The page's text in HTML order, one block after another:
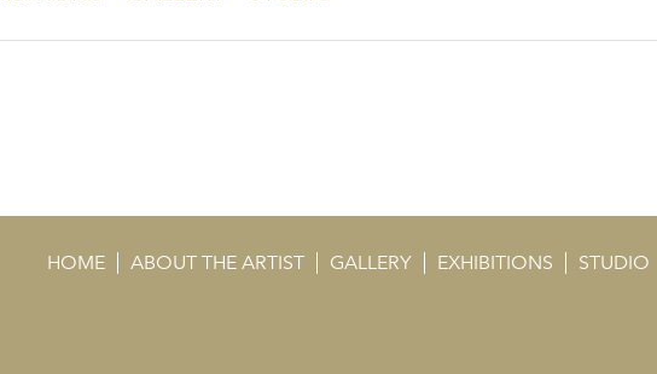
HOME ABOUT THE ARTIST GALLERY EXHIBITIONS STUDIO